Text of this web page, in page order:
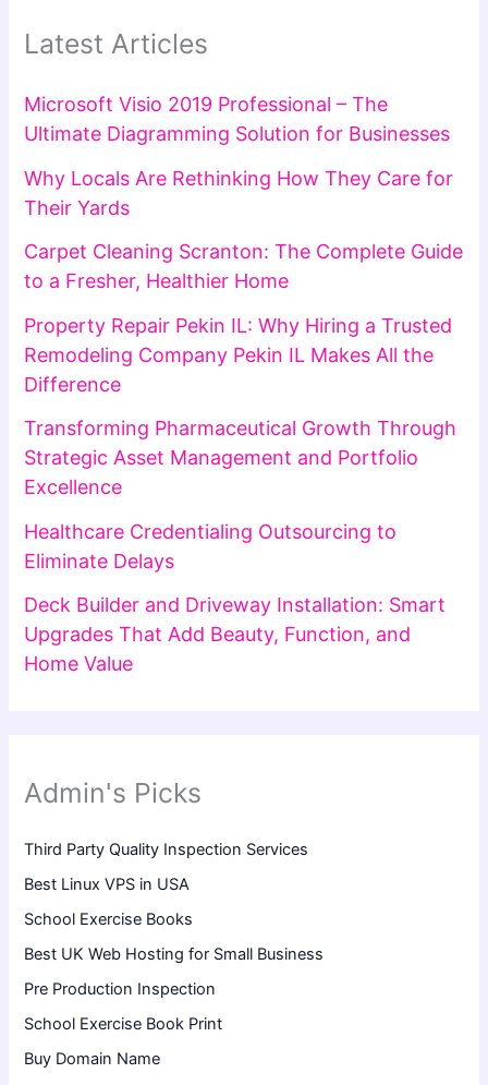
Latest Articles
Microsoft Visio 2019 Professional – The
Ultimate Diagramming Solution for Businesses
Why Locals Are Rethinking How They Care for
Their Yards
Carpet Cleaning Scranton: The Complete Guide
to a Fresher, Healthier Home
Property Repair Pekin IL: Why Hiring a Trusted
Remodeling Company Pekin IL Makes All the
Difference
Transforming Pharmaceutical Growth Through
Strategic Asset Management and Portfolio
Excellence
Healthcare Credentialing Outsourcing to
Eliminate Delays
Deck Builder and Driveway Installation: Smart
Upgrades That Add Beauty, Function, and
Home Value
Admin's Picks
Third Party Quality Inspection Services
Best Linux VPS in USA
School Exercise Books
Best UK Web Hosting for Small Business
Pre Production Inspection
School Exercise Book Print
Buy Domain Name